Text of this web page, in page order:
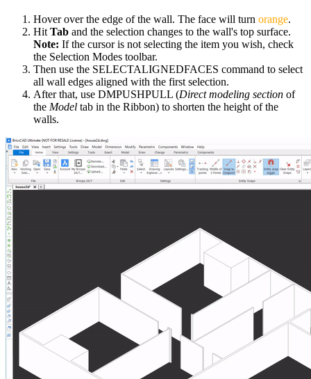
Hover over the edge of the wall. The face will turn orange.
Hit Tab and the selection changes to the wall's top surface.
Note: If the cursor is not selecting the item you wish, check
the Selection Modes toolbar.
Then use the SELECTALIGNEDFACES command to select
all wall edges aligned with the first selection.
After that, use DMPUSHPULL (Direct modeling section of
the Model tab in the Ribbon) to shorten the height of the
walls.